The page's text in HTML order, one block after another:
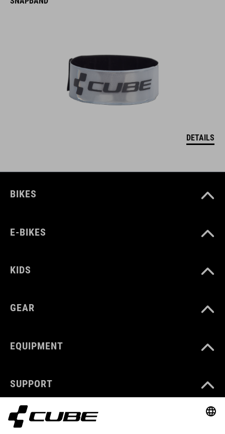
DETAILS
BIKES
E-BIKES
KIDS
GEAR
EQUIPMENT
SUPPORT
ABOUT US